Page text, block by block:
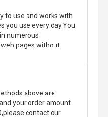
to use and works with
you use every day.You
numerous
pages without
above are
your order amount
contact our